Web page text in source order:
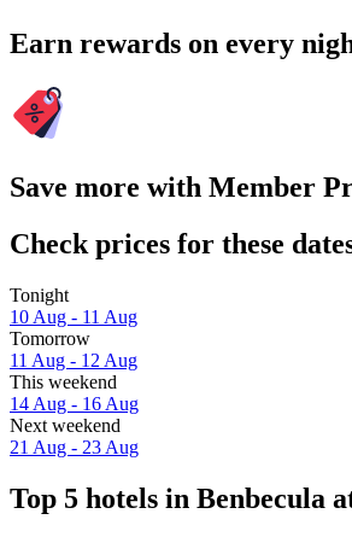
Earn rewards on every
Save more with Member
Check prices for these
Tonight
10 Aug - 11 Aug
Tomorrow
11 Aug - 12 Aug
This weekend
14 Aug - 16 Aug
Next weekend
21 Aug - 23 Aug
Top 5 hotels in Benbecula